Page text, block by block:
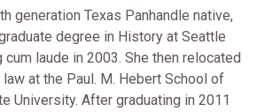
generation Texas Panhandle native,
degree in History at Seattle
cum laude in 2003. She then relocated
at the Paul. M. Hebert School of
University. After graduating in 2011